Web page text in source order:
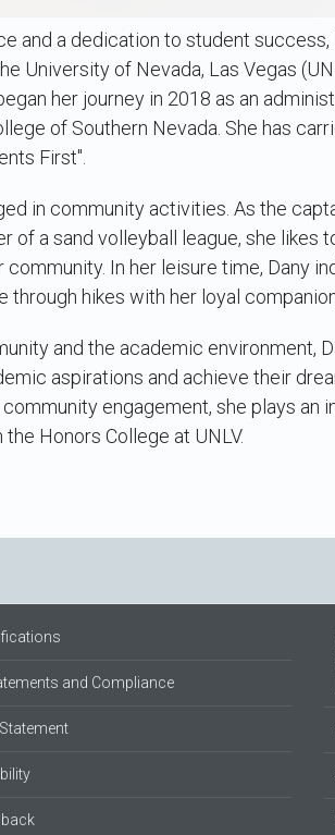
and a dedication to student success,
University of Nevada, Las Vegas
her journey in 2018 as an
of Southern Nevada. She has
First".
in community activities. As the
of a sand volleyball league, she likes
In her leisure time, Dany
hikes with her loyal
and the academic environment,
aspirations and achieve their
engagement, she plays an
Honors College at UNLV.
and Compliance